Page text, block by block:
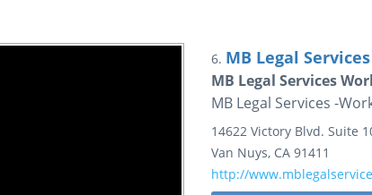
6. MB Legal Services
MB Legal Services
MB Legal Services -
14622 Victory Blvd. Suite
Van Nuys, CA 91411
http://